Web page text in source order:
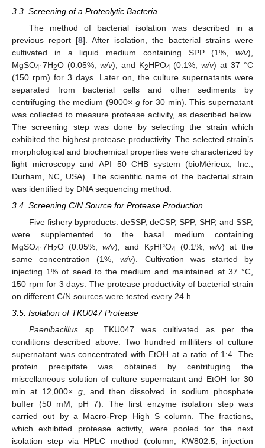
3.3. Screening of a Proteolytic Bacteria
The method of bacterial isolation was described in a
previous report [8]. After isolation, the bacterial strains were
cultivated in a liquid medium containing SPP (1%, w/v),
MgSO4·7H2O (0.05%, w/v), and K2HPO4 (0.1%,w/v) at 37 °C
(150 rpm) for 3 days. Later on, the culture supernatants were
separated from bacterial cells and other sediments by
centrifuging the medium (9000× gfor 30 min). This supernatant
was collected to measure protease activity, as described below.
The screening step was done by selecting the strain which
exhibited the highest protease productivity. The selected strain’s
morphological and biochemical properties were characterized by
light microscopy and API 50 CHB system (bioMérieux, Inc.,
Durham, NC, USA). The scientific name of the bacterial strain
was identified by DNA sequencing method.
3.4. Screening C/N Source for Protease Production
Five fishery byproducts: deSSP, deCSP, SPP, SHP, and SSP,
were supplemented to the basal medium containing
MgSO4·7H2O (0.05%,w/v), and K2HPO4 (0.1%, w/v) at the
same concentration (1%,w/v). Cultivation was started by
injecting 1% of seed to the medium and maintained at 37 °C,
150 rpm for 3 days. The protease productivity of bacterial strain
on different C/N sources were tested every 24 h.
3.5. Isolation of TKU047 Protease
Paenibacillussp. TKU047 was cultivated as per the
conditions described above. Two hundred milliliters of culture
supernatant was concentrated with EtOH at a ratio of 1:4. The
protein precipitate was obtained by centrifuging the
miscellaneous solution of culture supernatant and EtOH for 30
min at 12,000× g, and then dissolved in sodium phosphate
buffer (50 mM, pH 7). The first enzyme isolation step was
carried out by a Macro-Prep High S column. The fractions,
which exhibited protease activity, were pooled for the next
isolation step via HPLC method (column, KW802.5; injection
13. May
14. May
15. May
16. May
17. May
18. May
19. May
20. May
21. May
23. May
24. May
25. May
26. May
27. May
28. May
29. May
30. May
31. May
2. Jun
3. Jun
4. Jun
5. Jun
6. Jun
7. Jun
8. Jun
9. Jun
10. Jun
12. Jun
13. Jun
14. Jun
15. Jun
16. Jun
17. Jun
18. Jun
19. Jun
20. Jun
22. Jun
23. Jun
24. Jun
25. Jun
26. Jun
27. Jun
28. Jun
29. Jun
30. Jun
2. Jul
3. Jul
4. Jul
5. Jul
6. Jul
7. Jul
8. Jul
9. Jul
10. Jul
12. Jul
13. Jul
14. Jul
15. Jul
16. Jul
17. Jul
18. Jul
19. Jul
20. Jul
22. Jul
23. Jul
24. Jul
25. Jul
26. Jul
27. Jul
28. Jul
29. Jul
30. Jul
1. Aug
2. Aug
3. Aug
4. Aug
5. Aug
6. Aug
7. Aug
8. Aug
9. Aug